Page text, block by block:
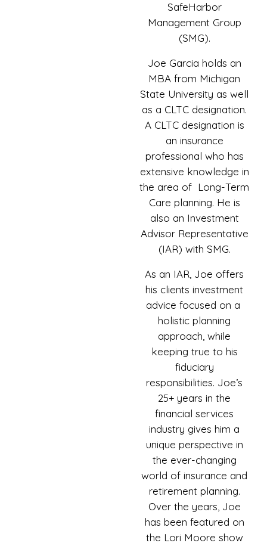
SafeHarbor
Management Group
(SMG).
Joe Garcia holds an
MBA from Michigan
State University as well
as a CLTC designation.
A CLTC designation is
an insurance
professional who has
extensive knowledge in
the area of Long-Term
Care planning. He is
also an Investment
Advisor Representative
(IAR) with SMG.
As an IAR, Joe offers
his clients investment
advice focused on a
holistic planning
approach, while
keeping true to his
fiduciary
responsibilities. Joe’s
25+ years in the
financial services
industry gives him a
unique perspective in
the ever-changing
world of insurance and
retirement planning.
Over the years, Joe
has been featured on
the Lori Moore show